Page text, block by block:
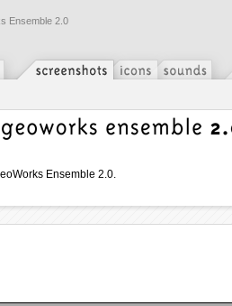
Ensemble 2.0
Ensemble 2.0.